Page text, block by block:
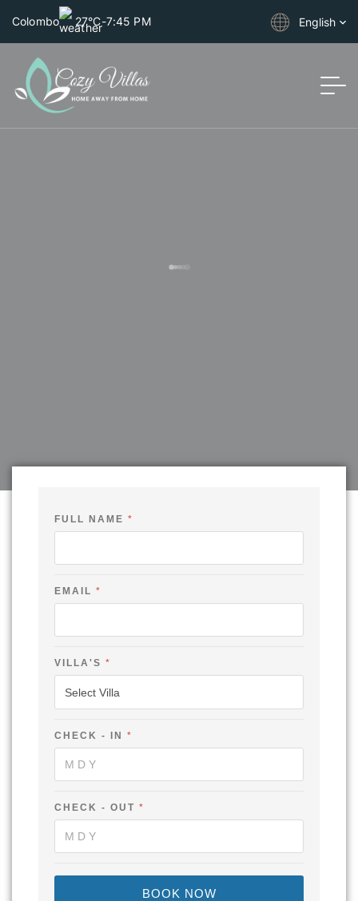
Colombo 27°C-7:45 PM English
FULL NAME *
EMAIL *
M
L
H
E
U
VILLA'S *
CHECK - IN *
CHECK - OUT *
BOOK NOW